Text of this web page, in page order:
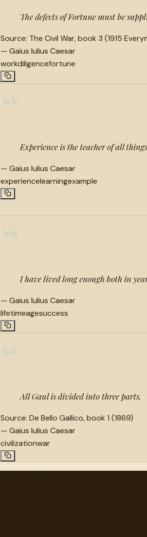
The defects of Fortune must be
Source: The Civil War, book 3 (1915
— Gaius Iulius Caesar
workdiligencefortune
Experience is the teacher of all things
— Gaius Iulius Caesar
experiencelearningexample
I have lived long enough both in
— Gaius Iulius Caesar
lifetimeagesuccess
All Gaul is divided into three parts.
Source: De Bello Gallico, book 1 (1869)
— Gaius Iulius Caesar
civilizationwar